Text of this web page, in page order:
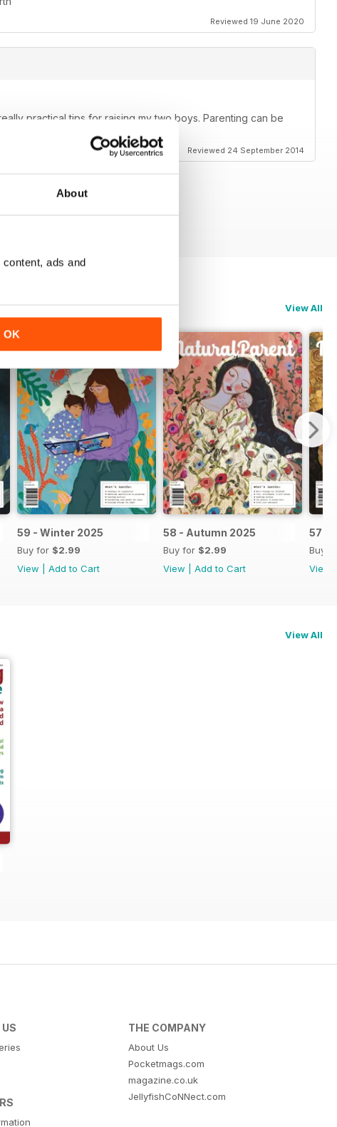
About
ads and
OK
Reviewed 19 June 2020
practical tips for raising my two boys. Parenting can be
Reviewed 24 September 2014
View All
59 - Winter 2025
Buy for $2.99
View
Add to Cart
58 - Autumn 2025
Buy for $2.99
View
Add to Cart
57 -
Buy
View
View All
THE COMPANY
About Us
Pocketmags.com
magazine.co.uk
JellyfishCoNNect.com